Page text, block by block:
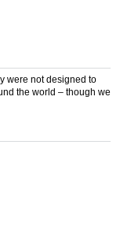
were not designed to
the world – though we